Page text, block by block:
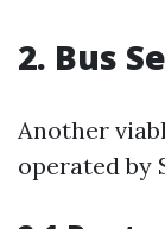
2. Bus
Another
operated by